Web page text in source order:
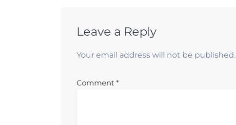
Leave a Reply
Your email address will not be published.
Comment *